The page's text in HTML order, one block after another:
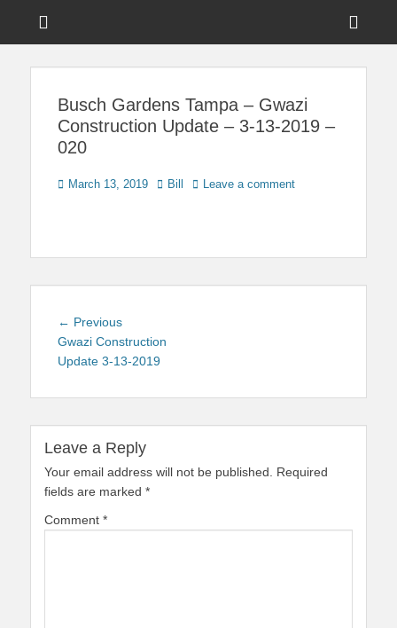
Touring Central
Busch Gardens Tampa – Gwazi
Construction Update – 3-13-2019 –
020
Posted
March 13, 2019 Author
Bill Leave a comment
Post
navigation
← PreviousPrevious
post:
Gwazi Construction
Update 3-13-2019
Leave a Reply
Your email address will not be published.
Required
fields are marked *
Comment *